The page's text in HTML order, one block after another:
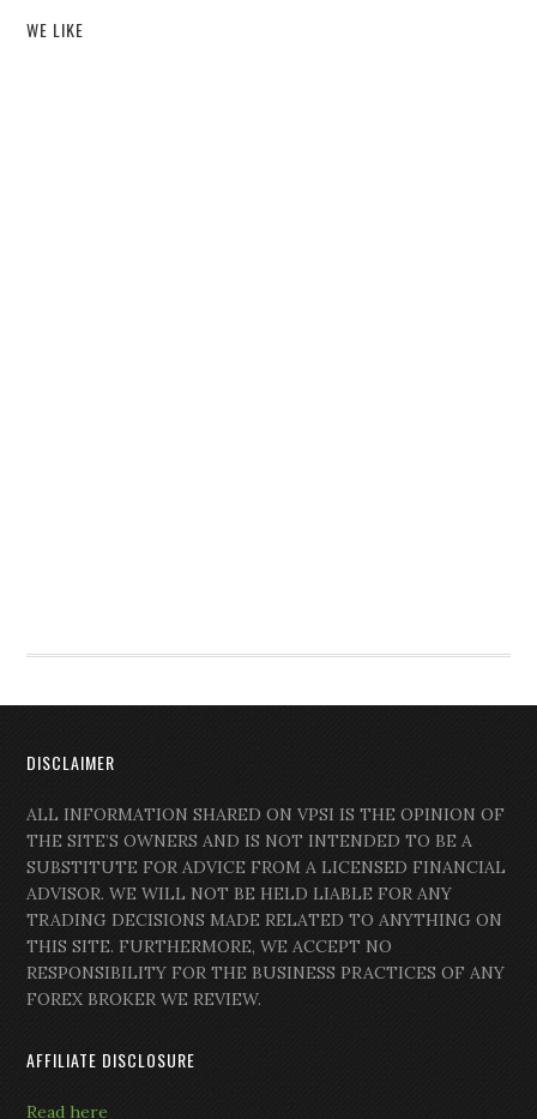
WE LIKE
DISCLAIMER
ALL INFORMATION SHARED ON VPSI IS THE OPINION OF
THE SITE’S OWNERS AND IS NOT INTENDED TO BE A
SUBSTITUTE FOR ADVICE FROM A LICENSED FINANCIAL
ADVISOR. WE WILL NOT BE HELD LIABLE FOR ANY
TRADING DECISIONS MADE RELATED TO ANYTHING ON
THIS SITE. FURTHERMORE, WE ACCEPT NO
RESPONSIBILITY FOR THE BUSINESS PRACTICES OF ANY
FOREX BROKER WE REVIEW.
AFFILIATE DISCLOSURE
Read here